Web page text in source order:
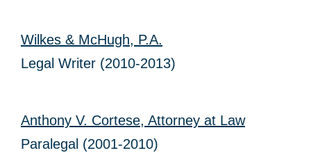
Wilkes & McHugh, P.A.
Legal Writer (2010-2013)
Anthony V. Cortese, Attorney at Law
Paralegal (2001-2010)